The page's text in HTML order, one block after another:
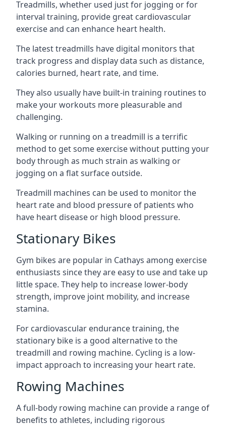
Treadmills, whether used just for jogging or for
interval training, provide great cardiovascular
exercise and can enhance heart health.
The latest treadmills have digital monitors that
track progress and display data such as distance,
calories burned, heart rate, and time.
They also usually have built-in training routines to
make your workouts more pleasurable and
challenging.
Walking or running on a treadmill is a terrific
method to get some exercise without putting your
body through as much strain as walking or
jogging on a flat surface outside.
Treadmill machines can be used to monitor the
heart rate and blood pressure of patients who
have heart disease or high blood pressure.
Stationary Bikes
Gym bikes are popular in Cathays among exercise
enthusiasts since they are easy to use and take up
little space. They help to increase lower-body
strength, improve joint mobility, and increase
stamina.
For cardiovascular endurance training, the
stationary bike is a good alternative to the
treadmill and rowing machine. Cycling is a low-
impact approach to increasing your heart rate.
Rowing Machines
A full-body rowing machine can provide a range of
benefits to athletes, including rigorous